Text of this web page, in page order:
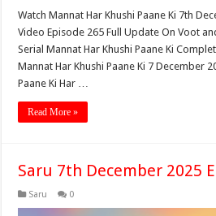
Watch Mannat Har Khushi Paane Ki 7th
Video Episode 265 Full Update On Voot
Serial Mannat Har Khushi Paane Ki
Mannat Har Khushi Paane Ki 7 December
Paane Ki Har …
Read More »
Saru 7th December 2025
Saru 0